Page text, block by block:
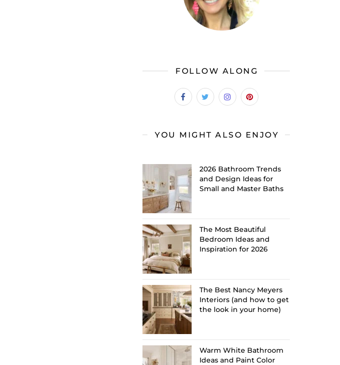
FOLLOW ALONG
YOU MIGHT ALSO ENJOY
2026 Bathroom Trends
and Design Ideas for
Small and Master Baths
The Most Beautiful
Bedroom Ideas and
Inspiration for 2026
The Best Nancy Meyers
Interiors (and how to get
the look in your home)
Warm White Bathroom
Ideas and Paint Color